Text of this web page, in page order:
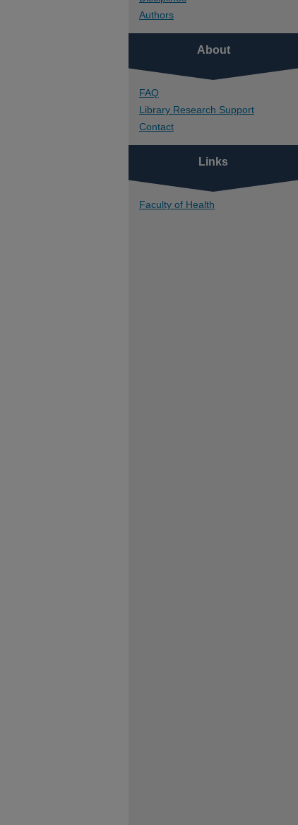
Authors
About
FAQ
Library Research Support
Contact
Links
Faculty of Health